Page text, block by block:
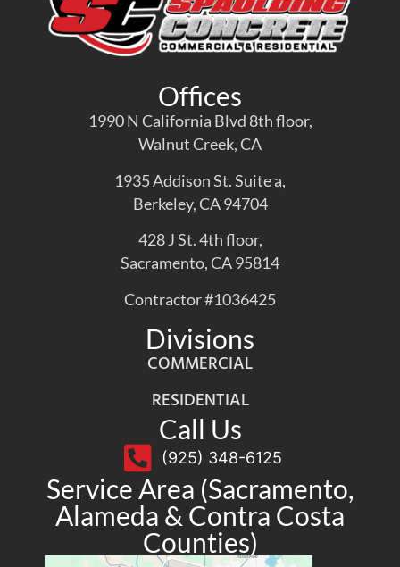
Offices
1990 N California Blvd 8th floor,
Walnut Creek, CA
1935 Addison St. Suite a,
Berkeley, CA 94704
428 J St. 4th floor,
Sacramento, CA 95814
Contractor #1036425
Divisions
COMMERCIAL
RESIDENTIAL
Call Us
(925) 348-6125
Service Area (Sacramento,
Alameda & Contra Costa
Counties)